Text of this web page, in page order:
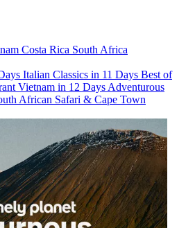
Costa Rica South Africa
Italian Classics in 11 Days Best of
Vietnam in 12 Days Adventurous
African Safari & Cape Town